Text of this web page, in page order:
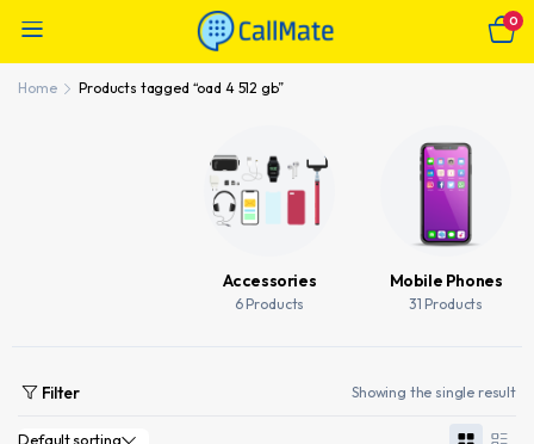
0
Home Products tagged “oad 4 512 gb”
Accessories
6 Products
Mobile Phones
31 Products
Filter Showing the single result